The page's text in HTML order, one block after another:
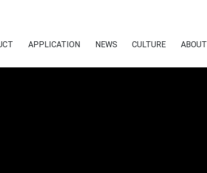
APPLICATION NEWS CULTURE ABOUT